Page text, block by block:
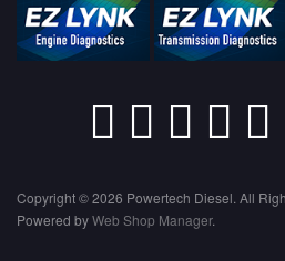
Copyright © 2026 Powertech Diesel. All
Powered byWeb Shop Manager.